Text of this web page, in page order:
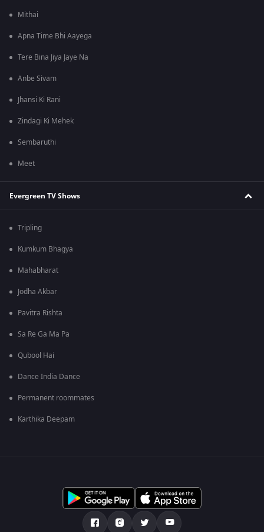
Mithai
Apna Time Bhi Aayega
Tere Bina Jiya Jaye Na
Anbe Sivam
Jhansi Ki Rani
Zindagi Ki Mehek
Sembaruthi
Meet
Evergreen TV Shows
Tripling
Kumkum Bhagya
Mahabharat
Jodha Akbar
Pavitra Rishta
Sa Re Ga Ma Pa
Qubool Hai
Dance India Dance
Permanent roommates
Karthika Deepam